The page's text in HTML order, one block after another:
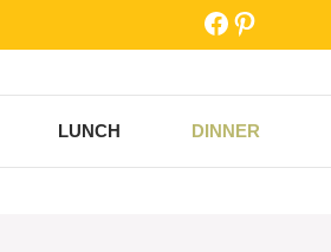
Facebook
Pinterest
LUNCH DINNER